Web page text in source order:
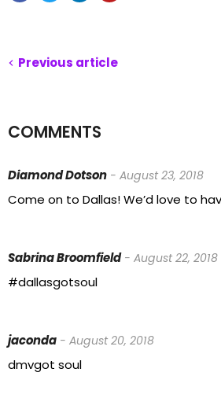
Previous article
COMMENTS
Diamond Dotson - August 23, 2018
Come on to Dallas! We’d love to
Sabrina Broomfield- August 22, 2018
#dallasgotsoul
jaconda - August 20, 2018
dmvgot soul